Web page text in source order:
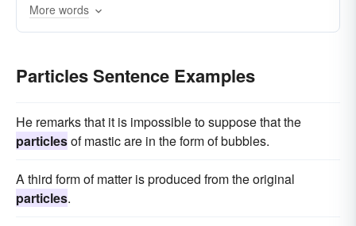
scruples
dashes
aces
More words
Particles Sentence Examples
He remarks that it is impossible to suppose that the
particlesof mastic are in the form of bubbles.
A third form of matter is produced from the original
particles.